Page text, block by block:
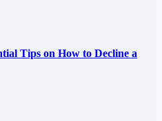
Tips on How to Decline a